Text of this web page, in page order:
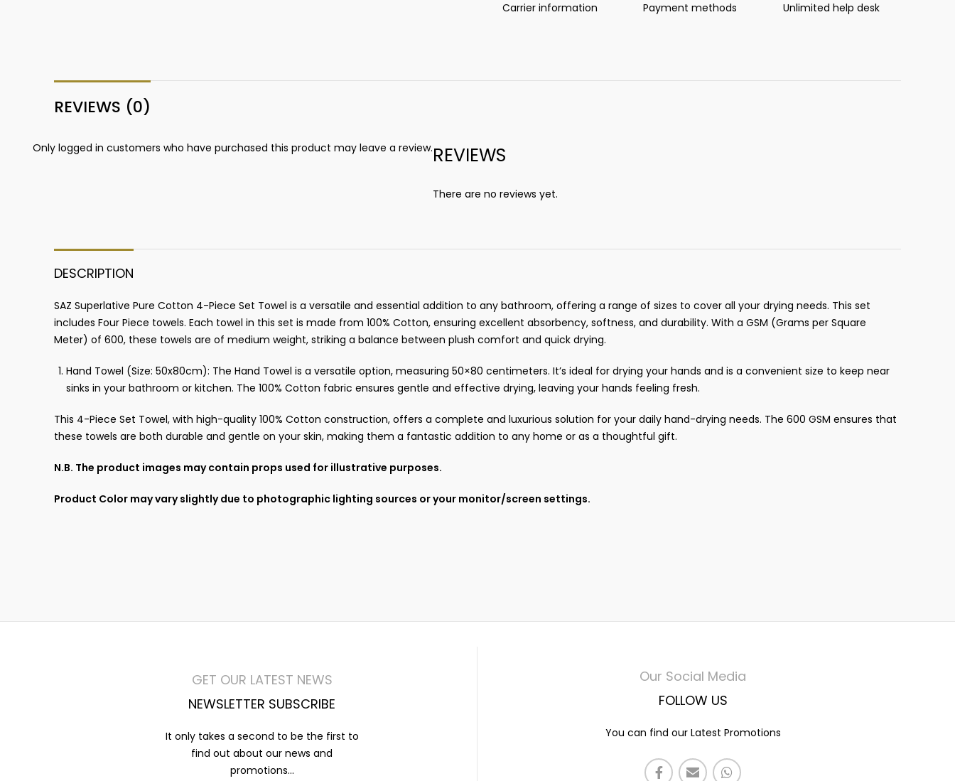
Carrier information Payment methods Unlimited help desk
REVIEWS (0)
REVIEWS
There are no reviews yet.
Only logged in customers who have purchased this product may leave a review.
DESCRIPTION
SAZ Superlative Pure Cotton 4-Piece Set Towel is a versatile and essential addition to any bathroom, offering a range of sizes to cover all your drying needs. This set
includes Four Piece towels. Each towel in this set is made from 100% Cotton, ensuring excellent absorbency, softness, and durability. With a GSM (Grams per Square
Meter) of 600, these towels are of medium weight, striking a balance between plush comfort and quick drying.
Hand Towel (Size: 50x80cm): The Hand Towel is a versatile option, measuring 50×80 centimeters. It’s ideal for drying your hands and is a convenient size to keep near
sinks in your bathroom or kitchen. The 100% Cotton fabric ensures gentle and effective drying, leaving your hands feeling fresh.
This 4-Piece Set Towel, with high-quality 100% Cotton construction, offers a complete and luxurious solution for your daily hand-drying needs. The 600 GSM ensures that
these towels are both durable and gentle on your skin, making them a fantastic addition to any home or as a thoughtful gift.
N.B. The product images may contain props used for illustrative purposes.
Product Color may vary slightly due to photographic lighting sources or your monitor/screen settings.
GET OUR LATEST NEWS
NEWSLETTER SUBSCRIBE
It only takes a second to be the first to
find out about our news and
promotions...
Our Social Media
FOLLOW US
You can find our Latest Promotions